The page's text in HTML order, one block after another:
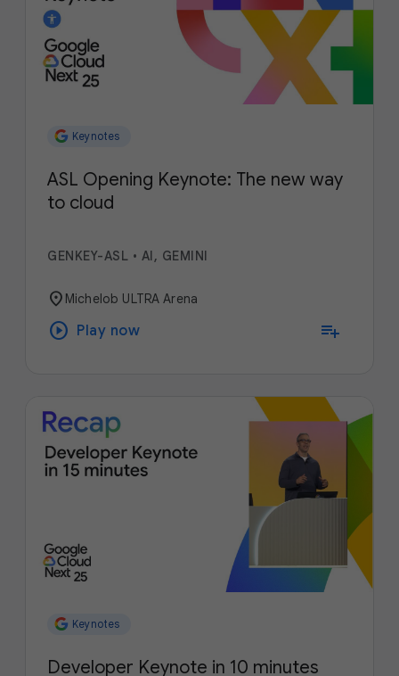
Keynotes
ASL Opening Keynote: The new way
to cloud
GENKEY-ASL • AI, GEMINI
location_on Michelob ULTRA Arena
play_circle Play now playlist_add
Keynotes
Developer Keynote in 10 minutes